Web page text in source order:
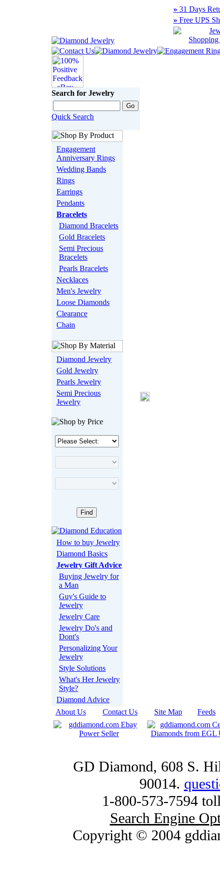
» 31 Days
» Free UPS
Search for Jewelry
Quick Search
Engagement
Anniversary Rings
Wedding Bands
Rings
Earrings
Pendants
Bracelets
Diamond Bracelets
Gold Bracelets
Semi Precious
Bracelets
Pearls Bracelets
Necklaces
Men's Jewelry
Loose Diamonds
Clearance
Chain
Diamond Jewelry
Gold Jewelry
Pearls Jewelry
Semi Precious
Jewelry
How to buy Jewelry
Diamond Basics
Jewelry Gift Advice
Buying Jewelry for
a Man
Guy's Guide to
Jewelry
Jewelry Care
Jewelry Do's and
Dont's
Personalizing Your
Jewelry
Style Solutions
What's Her Jewelry
Style?
Diamond Advice
About Us
Contact Us Site Map Feeds
GD Diamond, 608 S.
90014.
1-800-573-7594
Search Engine
Copyright © 2004